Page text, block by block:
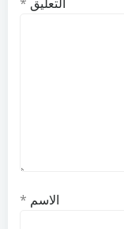
الاسم *